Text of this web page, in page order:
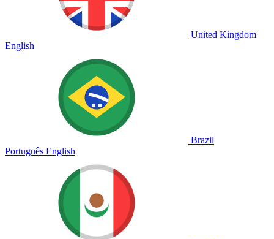
United Kingdom
English
Brazil
Português English